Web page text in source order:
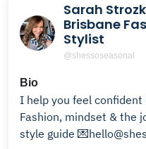
Sarah
Brisbane
Stylist
@shessoseasonal
Bio
I help you feel
Fashion, mindset & the
style guide